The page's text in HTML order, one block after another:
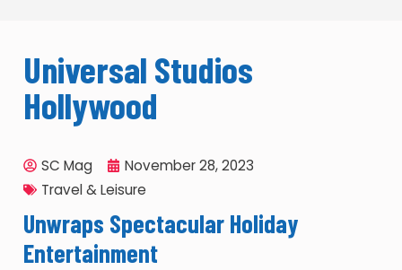
Universal Studios
Hollywood
SC Mag
November 28, 2023
Travel & Leisure
Unwraps Spectacular Holiday
Entertainment